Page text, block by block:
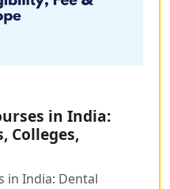
in India:
Colleges,
in India: Dental